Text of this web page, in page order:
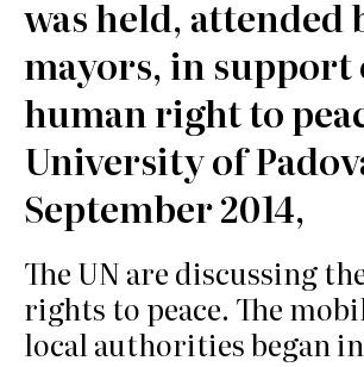
was held, attended
mayors, in support
human right to
University of
September 2014,
The UN are discussing
rights to peace. The
local authorities began